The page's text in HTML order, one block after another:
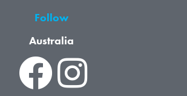
Follow
Australia